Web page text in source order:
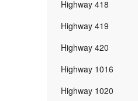
Highway 418
Highway 419
Highway 420
Highway 1016
Highway 1020